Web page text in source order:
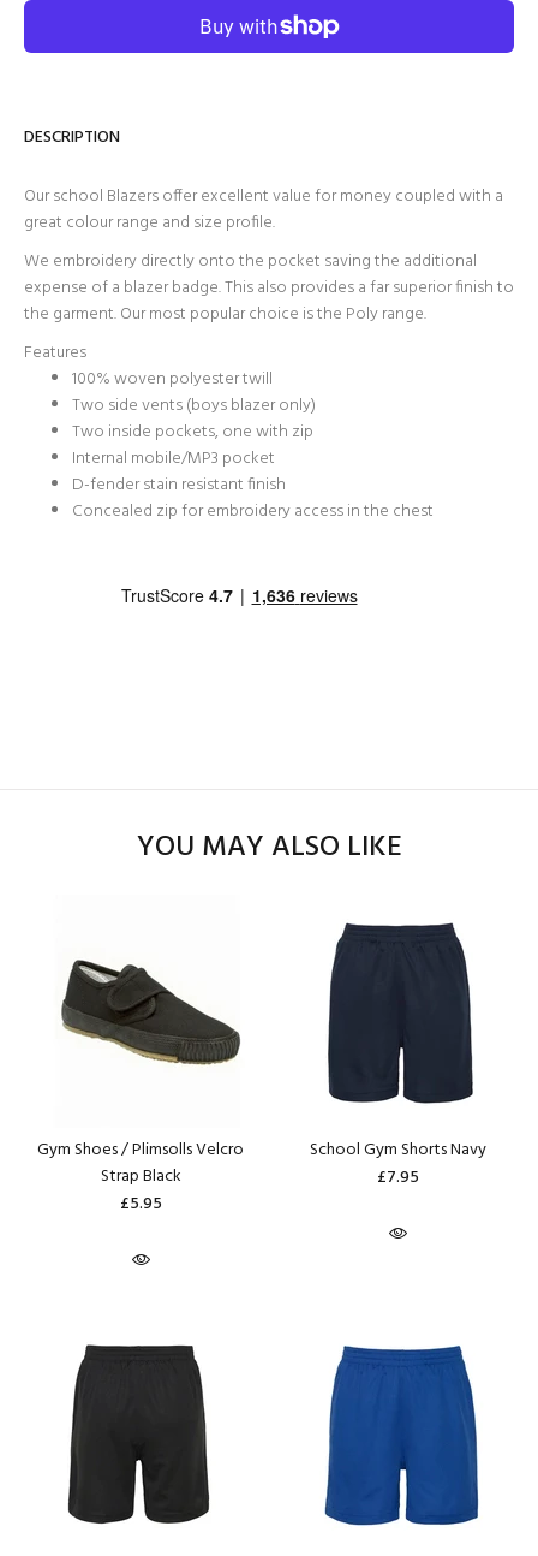
DESCRIPTION
Our school Blazers offer excellent value for money coupled with a
great colour range and size profile.
We embroidery directly onto the pocket saving the additional
expense of a blazer badge. This also provides a far superior finish to
the garment. Our most popular choice is the Poly range.
Features
100% woven polyester twill
Two side vents (boys blazer only)
Two inside pockets, one with zip
Internal mobile/MP3 pocket
D-fender stain resistant finish
Concealed zip for embroidery access in the chest
YOU MAY ALSO LIKE
Gym Shoes / Plimsolls Velcro
Strap Black
£5.95
School Gym Shorts Navy
£7.95